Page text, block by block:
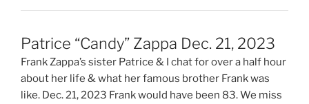
Patrice “Candy” Zappa Dec. 21, 2023
Frank Zappa’s sister Patrice & I chat for over a half hour
about her life & what her famous brother Frank was
like. Dec. 21, 2023 Frank would have been 83. We miss